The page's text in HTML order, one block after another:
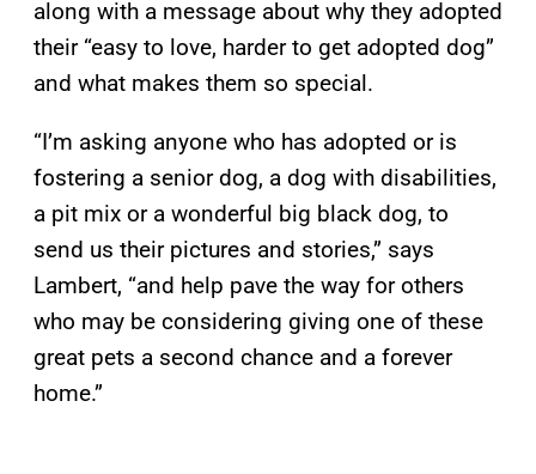
along with a message about why they adopted
their “easy to love, harder to get adopted dog”
and what makes them so special.
“I’m asking anyone who has adopted or is
fostering a senior dog, a dog with disabilities,
a pit mix or a wonderful big black dog, to
send us their pictures and stories,” says
Lambert, “and help pave the way for others
who may be considering giving one of these
great pets a second chance and a forever
home.”